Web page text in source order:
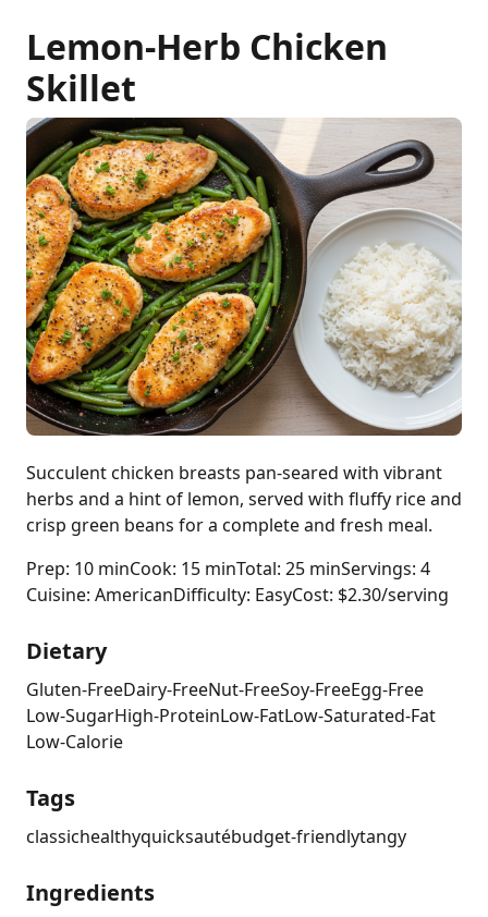
Lemon-Herb Chicken
Skillet
Succulent chicken breasts pan-seared with vibrant
herbs and a hint of lemon, served with fluffy rice and
crisp green beans for a complete and fresh meal.
Prep: 10 minCook: 15 minTotal: 25 minServings: 4
Cuisine: AmericanDifficulty: EasyCost: $2.30/serving
Dietary
Gluten-FreeDairy-FreeNut-FreeSoy-FreeEgg-Free
Low-SugarHigh-ProteinLow-FatLow-Saturated-Fat
Low-Calorie
Tags
classichealthyquicksautébudget-friendlytangy
Ingredients